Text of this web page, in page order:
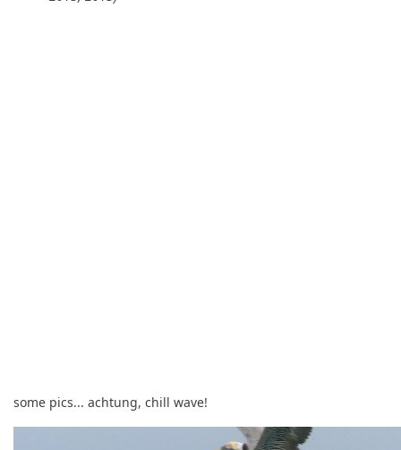
some pics... achtung, chill wave!